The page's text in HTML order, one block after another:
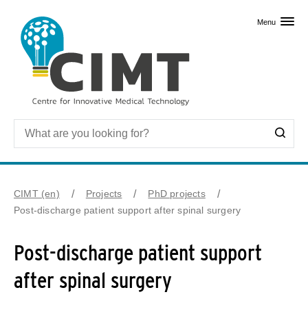
Menu
CIMT (en) Projects
PhD projects
Post-discharge patient support after spinal surgery
Post-discharge patient support
after spinal surgery